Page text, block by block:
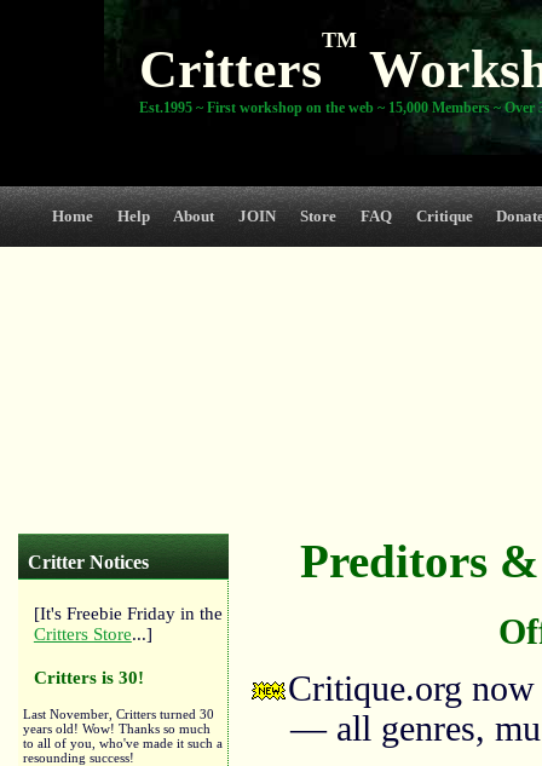
Critters
TM
Est.1995 ~ First workshop on the web ~ 15,000 Members ~ Over
Home Help About JOIN Store FAQ Critique
Critter Notices
[It's Freebie Friday in the
Critters Store...]
Critters is 30!
Last November, Critters turned 30
years old! Wow! Thanks so much
to all of you, who've made it such a
resounding success!
Preditors
Critique.org
— all genres,